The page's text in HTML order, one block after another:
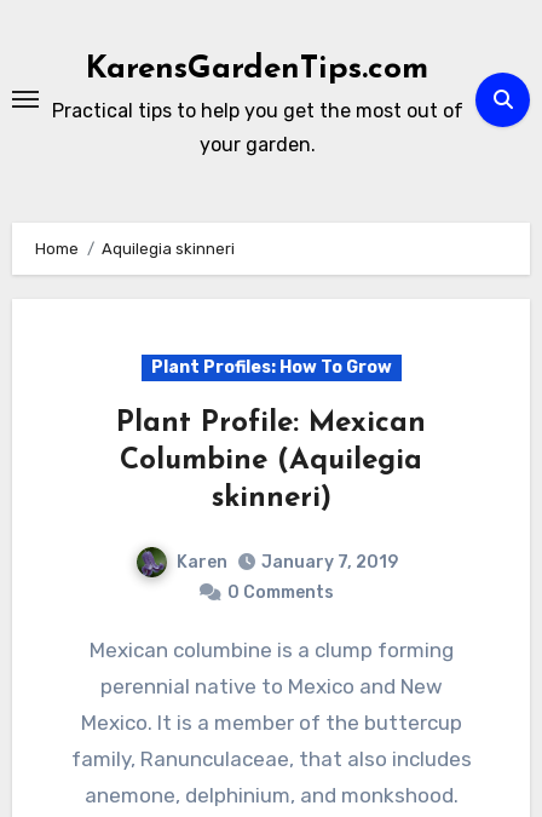
KarensGardenTips.com
Practical tips to help you get the most out of
your garden.
Home Aquilegia skinneri
Plant Profiles: How To Grow
Plant Profile: Mexican
Columbine (Aquilegia
skinneri)
Karen
January 7, 2019
0 Comments
Mexican columbine is a clump forming
perennial native to Mexico and New
Mexico. It is a member of the buttercup
family, Ranunculaceae, that also includes
anemone, delphinium, and monkshood.